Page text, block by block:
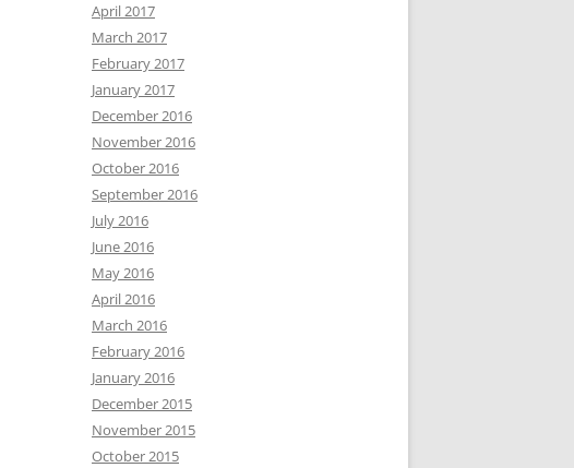
April 2017
March 2017
February 2017
January 2017
December 2016
November 2016
October 2016
September 2016
July 2016
June 2016
May 2016
April 2016
March 2016
February 2016
January 2016
December 2015
November 2015
October 2015